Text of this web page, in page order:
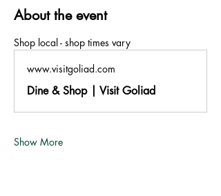
About the event
Shop local - shop times vary
www.visitgoliad.com
Dine & Shop | Visit Goliad
Show More